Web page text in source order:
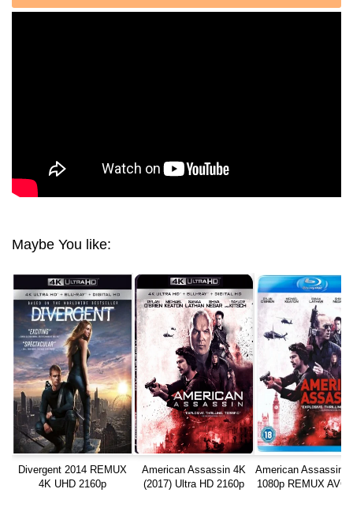
Maybe You like:
Divergent 2014 REMUX
4K UHD 2160p
American Assassin 4K
(2017) Ultra HD 2160p
American Assassin
1080p REMUX AVC